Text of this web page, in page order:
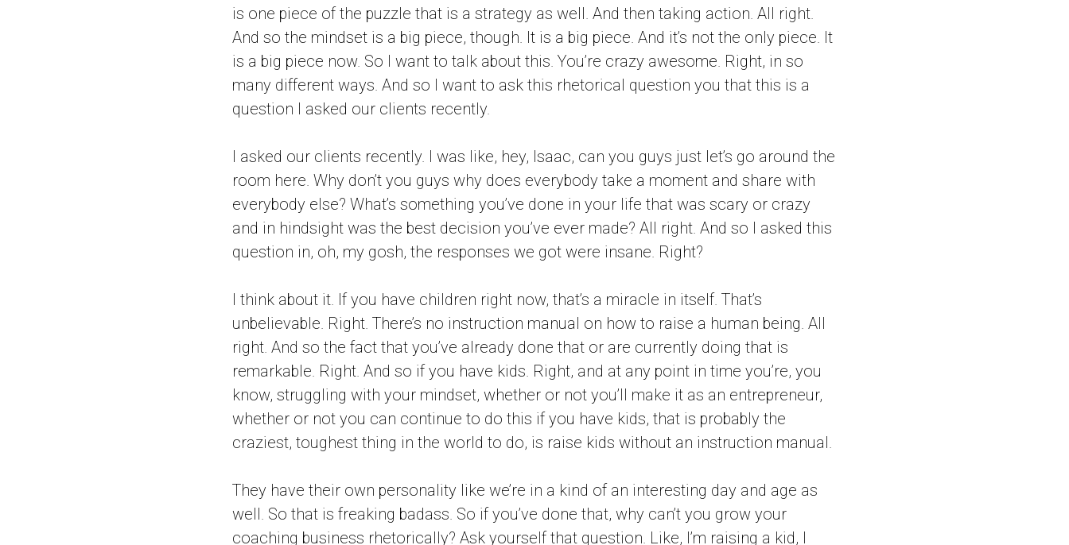
is one piece of the puzzle that is a strategy as well. And then taking action. All right.
And so the mindset is a big piece, though. It is a big piece. And it’s not the only piece. It
is a big piece now. So I want to talk about this. You’re crazy awesome. Right, in so
many different ways. And so I want to ask this rhetorical question you that this is a
question I asked our clients recently.
I asked our clients recently. I was like, hey, Isaac, can you guys just let’s go around the
room here. Why don’t you guys why does everybody take a moment and share with
everybody else? What’s something you’ve done in your life that was scary or crazy
and in hindsight was the best decision you’ve ever made? All right. And so I asked this
question in, oh, my gosh, the responses we got were insane. Right?
I think about it. If you have children right now, that’s a miracle in itself. That’s
unbelievable. Right. There’s no instruction manual on how to raise a human being. All
right. And so the fact that you’ve already done that or are currently doing that is
remarkable. Right. And so if you have kids. Right, and at any point in time you’re, you
know, struggling with your mindset, whether or not you’ll make it as an entrepreneur,
whether or not you can continue to do this if you have kids, that is probably the
craziest, toughest thing in the world to do, is raise kids without an instruction manual.
They have their own personality like we’re in a kind of an interesting day and age as
well. So that is freaking badass. So if you’ve done that, why can’t you grow your
coaching business rhetorically? Ask yourself that question. Like, I’m raising a kid, I